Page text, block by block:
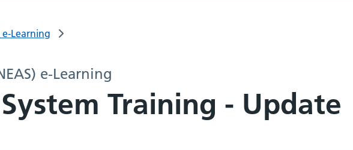
e-Learning
e-Learning
Training - Update